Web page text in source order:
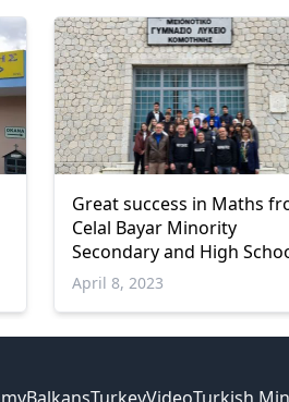
Great success in Maths
Celal Bayar Minority
Secondary and High
April 8, 2023